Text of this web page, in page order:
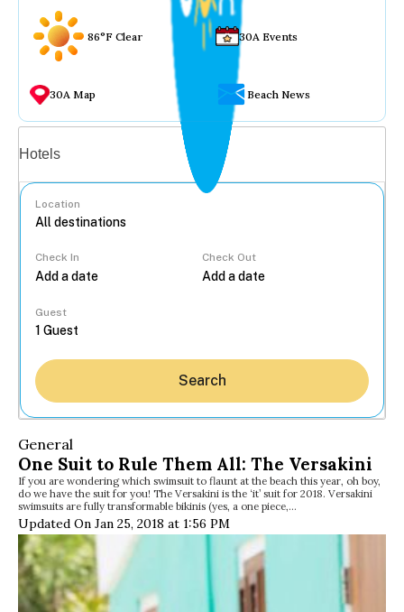
86°F Clear 30A Events
30A Map Beach News
Hotels
Location
Check In Check Out
Guest
Search
General
One Suit to Rule Them All: The Versakini
If you are wondering which swimsuit to flaunt at the beach this year, oh boy,
do we have the suit for you! The Versakini is the ‘it’ suit for 2018. Versakini
swimsuits are fully transformable bikinis (yes, a one piece,…
Updated On Jan 25, 2018 at 1:56 PM